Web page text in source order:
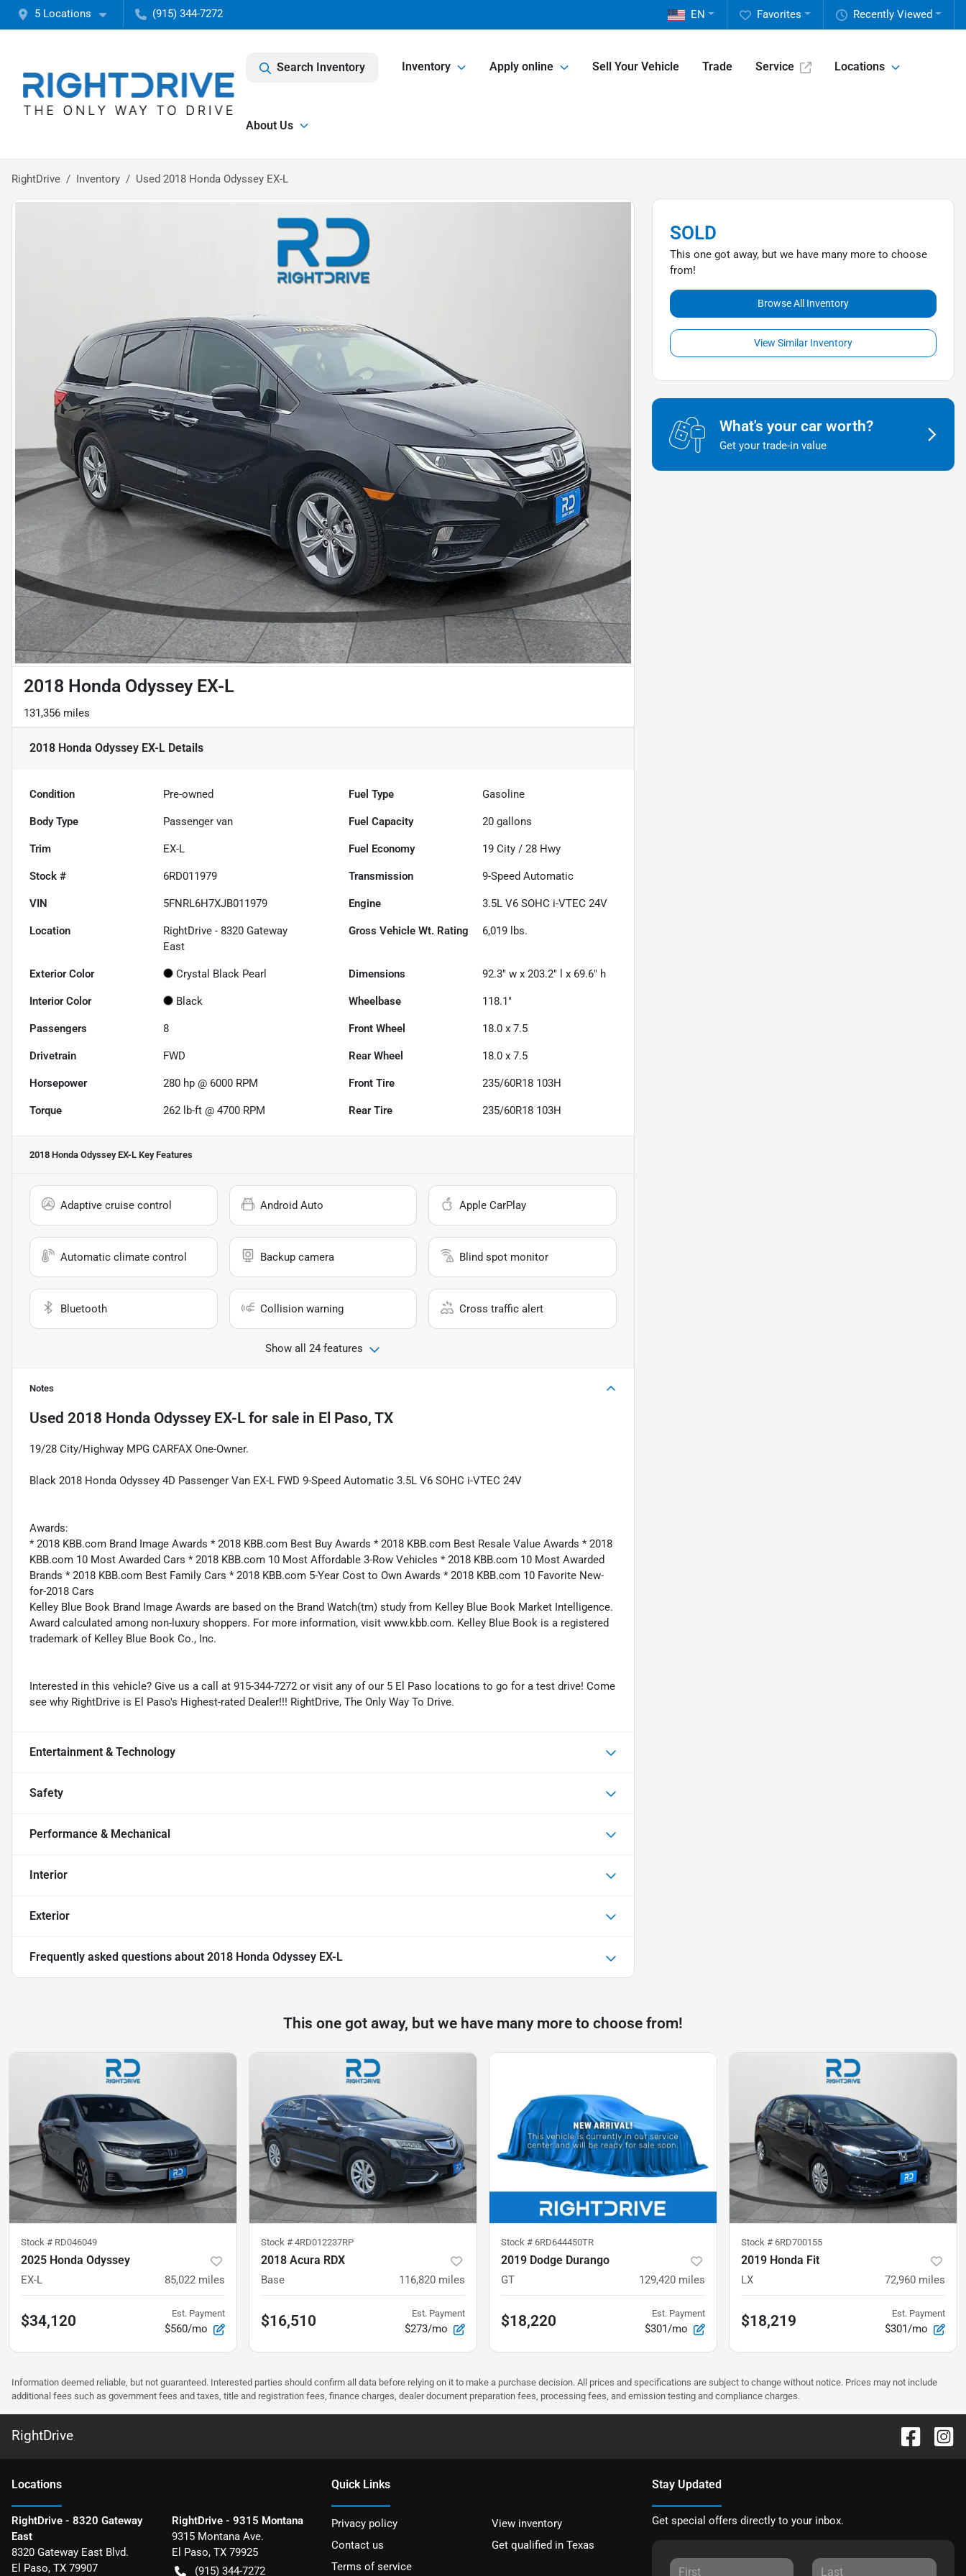
5 Locations (915) 344-7272 Recently Viewed
Favorites
EN
Search Inventory Inventory Apply online Sell Your Vehicle Trade Service Locations
About Us
RightDrive Inventory Used 2018 Honda Odyssey EX-L
2018 Honda Odyssey EX-L
131,356 miles
2018 Honda Odyssey EX-L Details
Condition Pre-owned Fuel Type Gasoline
Body Type Passenger van Fuel Capacity 20 gallons
Trim EX-L Fuel Economy 19 City /28 Hwy
Stock # 6RD011979 Transmission 9-Speed Automatic
VIN 5FNRL6H7XJB011979 Engine 3.5L V6 SOHC i-VTEC 24V
Location
RightDrive - 8320 Gateway
East
Gross Vehicle Wt. Rating 6,019 lbs.
Exterior Color Crystal Black Pearl Dimensions 92.3" w x 203.2" l x 69.6" h
Interior Color Black Wheelbase 118.1"
Passengers 8 Front Wheel 18.0 x 7.5
Drivetrain FWD Rear Wheel 18.0 x 7.5
Horsepower 280 hp @ 6000 RPM Front Tire 235/60R18 103H
Torque 262 lb-ft @ 4700 RPM Rear Tire 235/60R18 103H
2018 Honda Odyssey EX-L Key Features
Adaptive cruise control Android Auto Apple CarPlay
Automatic climate control Backup camera Blind spot monitor
Bluetooth Collision warning Cross traffic alert
Show all 24 features
Notes
Used 2018 Honda Odyssey EX-L for sale in El Paso, TX
19/28 City/Highway MPG CARFAX One-Owner.
Black 2018 Honda Odyssey 4D Passenger Van EX-L FWD 9-Speed Automatic 3.5L V6 SOHC i-VTEC 24V
Awards:
* 2018 KBB.com Brand Image Awards * 2018 KBB.com Best Buy Awards * 2018 KBB.com Best Resale Value Awards * 2018
KBB.com 10 Most Awarded Cars * 2018 KBB.com 10 Most Affordable 3-Row Vehicles * 2018 KBB.com 10 Most Awarded
Brands * 2018 KBB.com Best Family Cars * 2018 KBB.com 5-Year Cost to Own Awards * 2018 KBB.com 10 Favorite New-
for-2018 Cars
Kelley Blue Book Brand Image Awards are based on the Brand Watch(tm) study from Kelley Blue Book Market Intelligence.
Award calculated among non-luxury shoppers. For more information, visit www.kbb.com. Kelley Blue Book is a registered
trademark of Kelley Blue Book Co., Inc.
Interested in this vehicle? Give us a call at 915-344-7272 or visit any of our 5 El Paso locations to go for a test drive! Come
see why RightDrive is El Paso's Highest-rated Dealer!!! RightDrive, The Only Way To Drive.
Entertainment & Technology
Safety
Performance & Mechanical
Interior
Exterior
Frequently asked questions about 2018 Honda Odyssey EX-L
SOLD
This one got away, but we have many more to choose
from!
Browse All Inventory
View Similar Inventory
What's your car worth?
Get your trade-in value
This one got away, but we have many more to choose from!
Stock # RD046049
2025 Honda Odyssey
EX-L 85,022 miles
$34,120 Est. Payment
$560/mo
Stock # 4RD012237RP
2018 Acura RDX
Base 116,820 miles
$16,510 Est. Payment
$273/mo
Stock # 6RD644450TR
2019 Dodge Durango
GT 129,420 miles
$18,220 Est. Payment
$301/mo
Stock # 6RD700155
2019 Honda Fit
LX 72,960 miles
$18,219 Est. Payment
$301/mo
Information deemed reliable, but not guaranteed. Interested parties should confirm all data before relying on it to make a purchase decision. All prices and specifications are subject to change without notice. Prices may not include
additional fees such as government fees and taxes, title and registration fees, finance charges, dealer document preparation fees, processing fees, and emission testing and compliance charges.
RightDrive
Locations
RightDrive - 8320 Gateway
East
8320 Gateway East Blvd.
El Paso, TX 79907
RightDrive - 9315 Montana
9315 Montana Ave.
El Paso, TX 79925
(915) 344-7272
Quick Links
Privacy policy
View inventory
Contact us
Get qualified in Texas
Terms of service
Stay Updated
Get special offers directly to your inbox.